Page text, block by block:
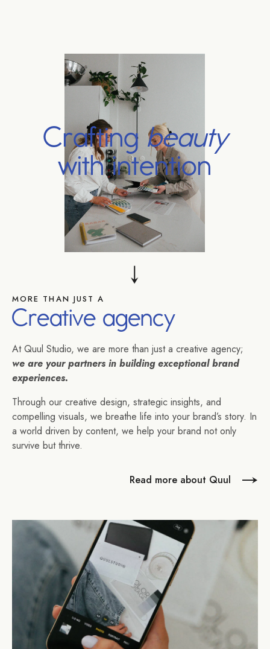
Crafting beauty
with intention
MORE THAN JUST A
Creative agency
At Quul Studio, we are more than just a creative agency;
we are your partners in building exceptional brand
experiences.
Through our creative design, strategic insights, and
compelling visuals, we breathe life into your brand’s story. In
a world driven by content, we help your brand not only
survive but thrive.
Read more about Quul